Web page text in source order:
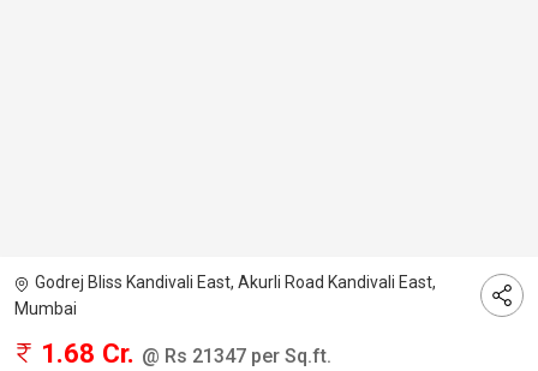
Godrej Bliss Kandivali East, Akurli Road Kandivali East,
Mumbai
1.68 Cr. @ Rs 21347 per Sq.ft.